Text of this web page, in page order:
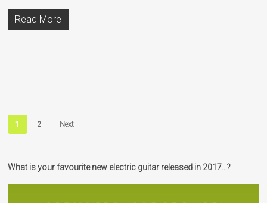
Read More
1 2 Next
What is your favourite new electric guitar released in 2017…?